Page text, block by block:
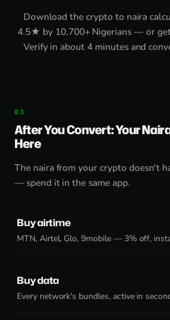
Download thecrypto to naira
4.5★ by 10,700+ Nigerians — or
Verify in about 4 minutes and
After You Convert: Your
Here
The naira from your crypto doesn't
— spend it in the same app.
Buy airtime
MTN, Airtel, Glo, 9mobile — 3% off,
Buy data
Every network's bundles, active in